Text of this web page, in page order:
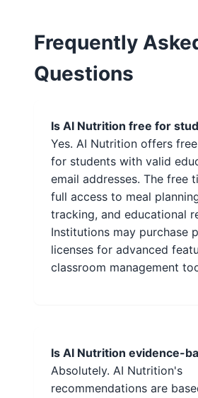
Frequently
Questions
Is AI Nutrition free for
Yes. AI Nutrition offers
for students with valid
email addresses. The free
full access to meal
tracking, and educational
Institutions may purchase
licenses for advanced
classroom management
Is AI Nutrition evidence-
Absolutely. AI Nutrition's
recommendations are